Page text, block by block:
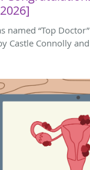
named “Top
Castle Connolly